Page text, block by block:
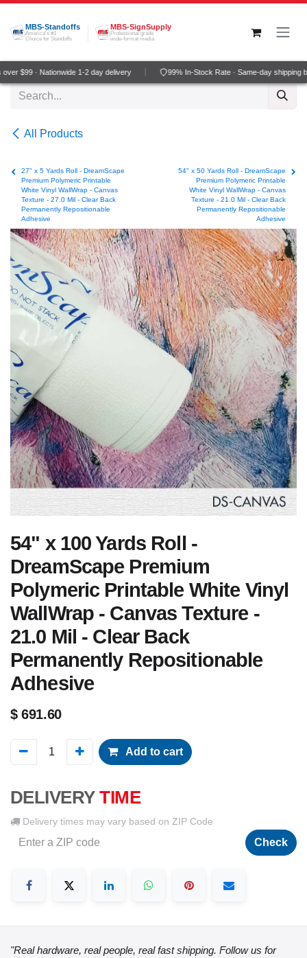
Skip to Content
MBS-Standoffs
America's #1
Choice for Standoffs
MBS-SignSupply
Professional grade
wide-format media
$99 · Nationwide 1-2 day delivery 99% In-Stock Rate · Same-day shipping
All Products
27" x 5 Yards Roll - DreamScape
Premium Polymeric Printable
White Vinyl WallWrap - Canvas
Texture - 27.0 Mil - Clear Back
Permanently Repositionable
Adhesive
54" x 50 Yards Roll - DreamScape
Premium Polymeric Printable
White Vinyl WallWrap - Canvas
Texture - 21.0 Mil - Clear Back
Permanently Repositionable
Adhesive
54" x 100 Yards Roll -
DreamScape Premium
Polymeric Printable White Vinyl
WallWrap - Canvas Texture -
21.0 Mil - Clear Back
Permanently Repositionable
Adhesive
$691.60
Add to cart
DELIVERY TIME
Delivery times may vary based on ZIP Code
Check
"Real hardware, real people, real fast shipping. Follow us for